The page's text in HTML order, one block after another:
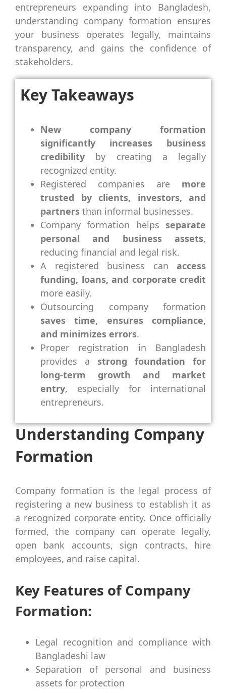
entrepreneurs expanding into Bangladesh,
understanding company formation ensures
your business operates legally, maintains
transparency, and gains the confidence of
stakeholders.
Key Takeaways
New company formation
significantly increases business
credibility by creating a legally
recognized entity.
Registered companies are more
trusted by clients, investors, and
partners than informal businesses.
Company formation helps separate
personal and business assets,
reducing financial and legal risk.
A registered business can access
funding, loans, and corporate credit
more easily.
Outsourcing company formation
saves time, ensures compliance,
and minimizes errors.
Proper registration in Bangladesh
provides a strong foundation for
long-term growth and market
entry, especially for international
entrepreneurs.
Understanding Company
Formation
Company formation is the legal process of
registering a new business to establish it as
a recognized corporate entity. Once officially
formed, the company can operate legally,
open bank accounts, sign contracts, hire
employees, and raise capital.
Key Features of Company
Formation:
Legal recognition and compliance with
Bangladeshi law
Separation of personal and business
assets for protection